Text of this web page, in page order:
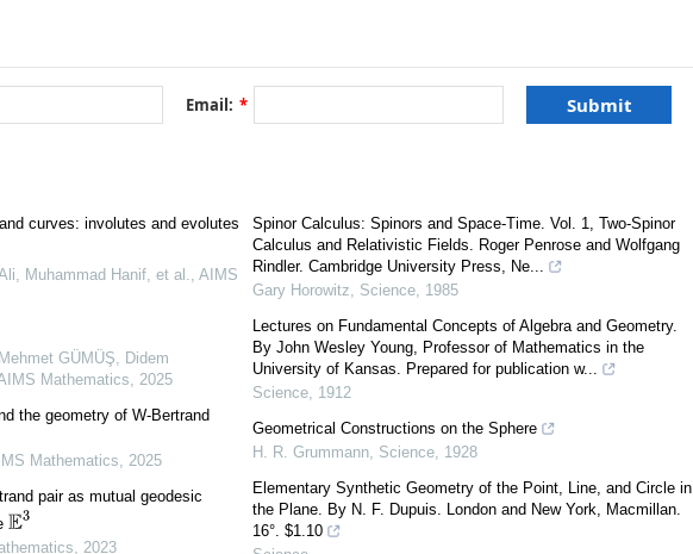
C2
θ
α:I→ E3
Email: *
curves: involutes and evolutes
Muhammad Hanif, et al.
AIMS
GÜMÜŞ, Didem
Mathematics
2025
the geometry of W-Bertrand
Mathematics
2025
pair as mutual geodesic
E3
2023
Spinor Calculus: Spinors and Space-Time. Vol. 1, Two-Spinor
Calculus and Relativistic Fields. Roger Penrose and Wolfgang
Rindler. Cambridge University Press, Ne...
Gary Horowitz
Science 1985
Lectures on Fundamental Concepts of Algebra and Geometry.
By John Wesley Young, Professor of Mathematics in the
University of Kansas. Prepared for publication w...
Science 1912
Geometrical Constructions on the Sphere
H. R. Grummann Science 1928
Elementary Synthetic Geometry of the Point, Line, and Circle in
the Plane. By N. F. Dupuis. London and New York, Macmillan.
16°. $1.10